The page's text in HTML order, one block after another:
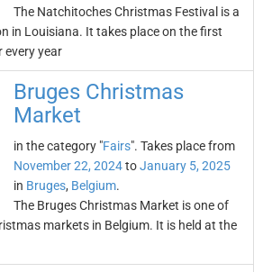
The Natchitoches Christmas Festival is a
in Louisiana. It takes place on the first
every year
Bruges Christmas
Market
in the category "Fairs". Takes place from
November 22, 2024toJanuary 5, 2025
in Bruges, Belgium.
The Bruges Christmas Market is one of
markets in Belgium. It is held at the